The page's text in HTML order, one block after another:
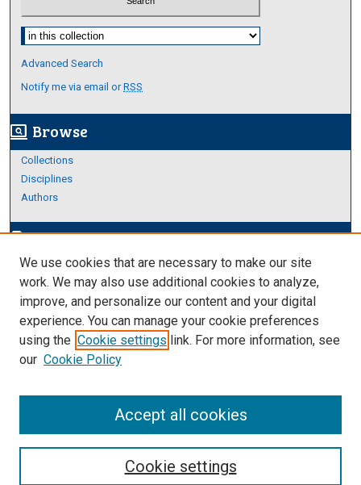
Select context to search:
Advanced Search
Notify me via email orRSS
screen_search_desktop Browse
Collections
Disciplines
Authors
edit_documentAuthor Corner
Author FAQ
Links
About Archives
We use cookies that are necessary to make our site
work. We may also use additional cookies to analyze,
improve, and personalize our content and your digital
experience. You can manage your cookie preferences
using the Cookie settings link. For more information, see
our Cookie Policy
Cookie settings
Accept all cookies